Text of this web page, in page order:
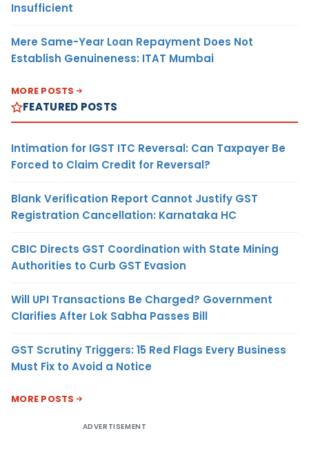
Insufficient
Mere Same-Year Loan Repayment Does Not
Establish Genuineness: ITAT Mumbai
MORE POSTS
FEATURED POSTS
Intimation for IGST ITC Reversal: Can Taxpayer Be
Forced to Claim Credit for Reversal?
Blank Verification Report Cannot Justify GST
Registration Cancellation: Karnataka HC
CBIC Directs GST Coordination with State Mining
Authorities to Curb GST Evasion
Will UPI Transactions Be Charged? Government
Clarifies After Lok Sabha Passes Bill
GST Scrutiny Triggers: 15 Red Flags Every Business
Must Fix to Avoid a Notice
MORE POSTS
ADVERTISEMENT